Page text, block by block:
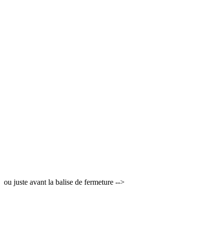
ou juste avant la balise de fermeture -->